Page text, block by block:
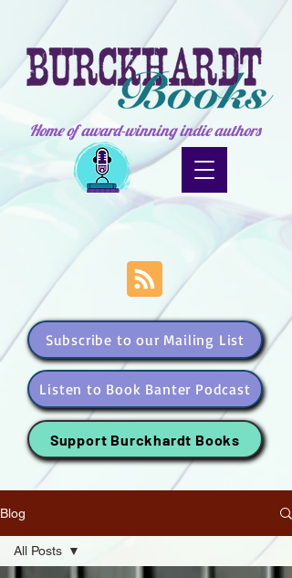
Home of award-winning indie authors
Subscribe to our Mailing List
Listen to Book Banter Podcast
Support Burckhardt Books
Blog
All Posts